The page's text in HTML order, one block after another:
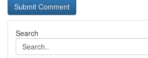
Search